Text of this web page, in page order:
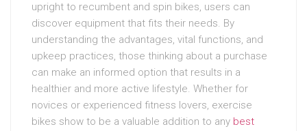
upright to recumbent and spin bikes, users can
discover equipment that fits their needs. By
understanding the advantages, vital functions, and
upkeep practices, those thinking about a purchase
can make an informed option that results in a
healthier and more active lifestyle. Whether for
novices or experienced fitness lovers, exercise
bikes show to be a valuable addition to any best